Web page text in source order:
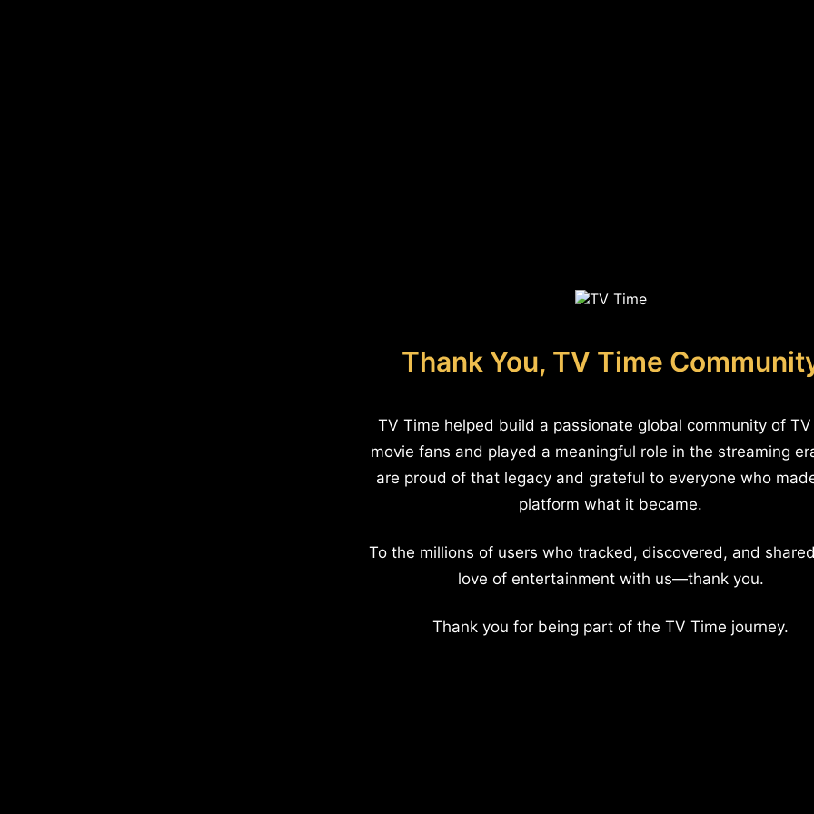
Thank You, TV Time
TV Time helped build a passionate global community of
movie fans and played a meaningful role in the streaming
are proud of that legacy and grateful to everyone who
platform what it became.
To the millions of users who tracked, discovered, and
love of entertainment with us—thank you.
Thank you for being part of the TV Time journey.